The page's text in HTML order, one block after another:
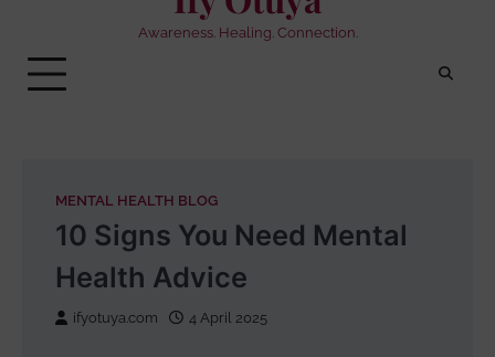
Awareness. Healing. Connection.
MENTAL HEALTH BLOG
10 Signs You Need Mental
Health Advice
ifyotuya.com 4 April 2025